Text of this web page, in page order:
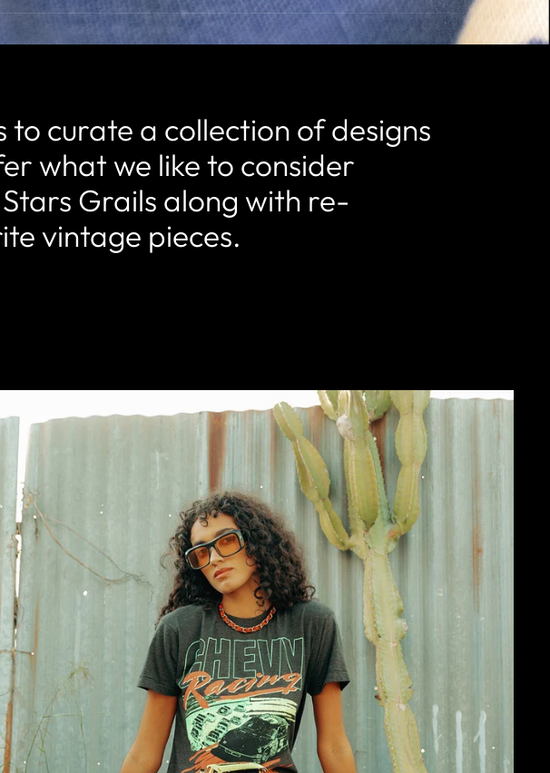
curate a collection of designs
what we like to consider
Grails along with re-
vintage pieces.